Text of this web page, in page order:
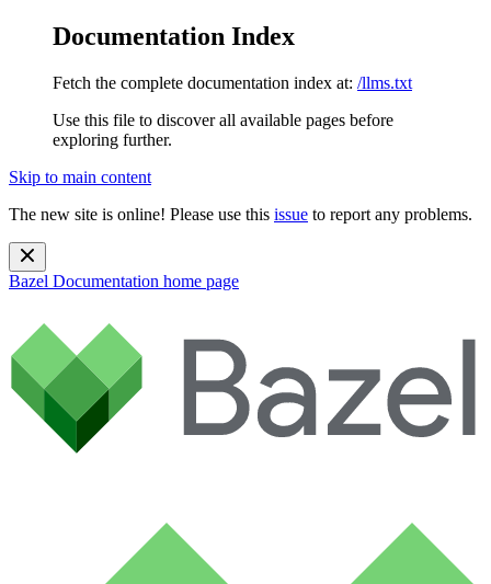
Documentation Index
Fetch the complete documentation index at: /llms.txt
Use this file to discover all available pages before
exploring further.
Skip to main content
The new site is online! Please use this issue to report any problems.
Bazel Documentation home page